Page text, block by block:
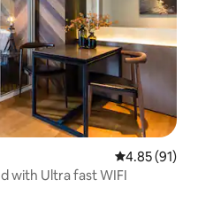
4.85 out of 5
4.85 (91)
with Ultra fast WIFI